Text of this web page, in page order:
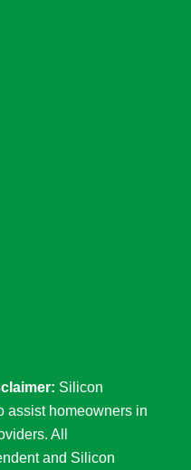
Silicon
assist homeowners in
All
and Silicon